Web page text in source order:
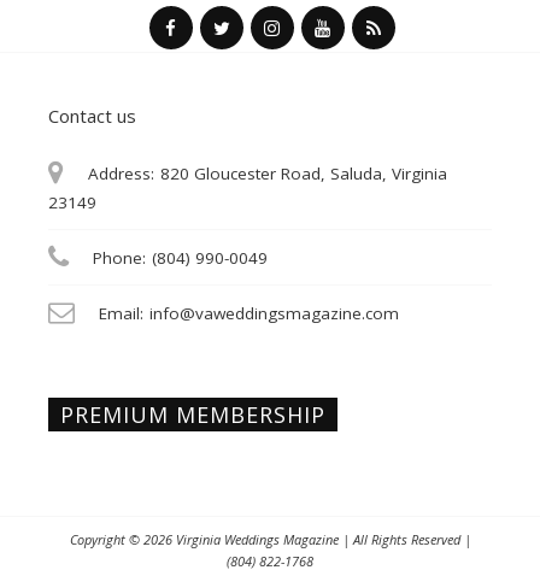
Contact us
Address: 820 Gloucester Road, Saluda, Virginia
23149
Phone: (804) 990-0049
Email: info@vaweddingsmagazine.com
PREMIUM MEMBERSHIP
Copyright © 2026 Virginia Weddings Magazine| All Rights Reserved |
(804) 822-1768